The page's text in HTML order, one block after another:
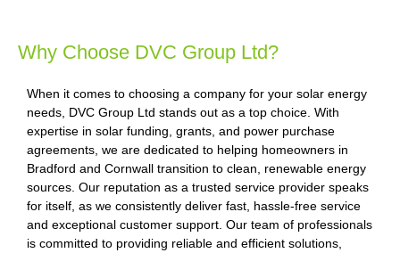
Why Choose DVC Group Ltd?
When it comes to choosing a company for your solar energy
needs, DVC Group Ltd stands out as a top choice. With
expertise in solar funding, grants, and power purchase
agreements, we are dedicated to helping homeowners in
Bradford and Cornwall transition to clean, renewable energy
sources. Our reputation as a trusted service provider speaks
for itself, as we consistently deliver fast, hassle-free service
and exceptional customer support. Our team of professionals
is committed to providing reliable and efficient solutions,